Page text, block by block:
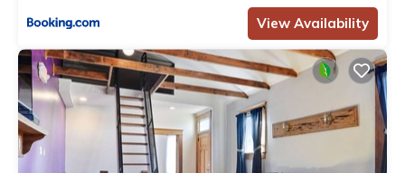
View Availability